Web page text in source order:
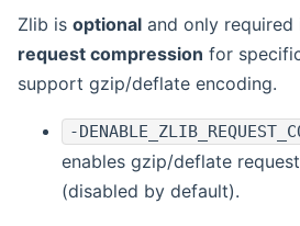
Zlib is optional and only required
request compression for
support gzip/deflate encoding.
-
enables gzip/deflate
(disabled by default).